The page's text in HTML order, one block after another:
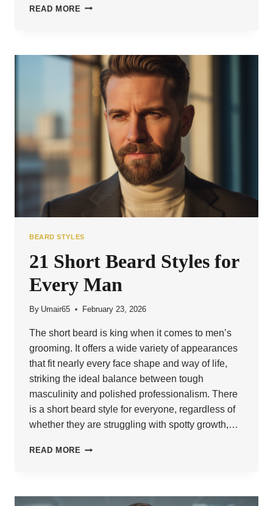
READ MORE 25
FOR
MEN
BEARD STYLES
21 Short Beard Styles for
Every Man
By Umair65 February 23, 2026
The short beard is king when it comes to men’s
grooming. It offers a wide variety of appearances
that fit nearly every face shape and way of life,
striking the ideal balance between tough
masculinity and polished professionalism. There
is a short beard style for everyone, regardless of
whether they are struggling with spotty growth,…
READ MORE 21
FOR